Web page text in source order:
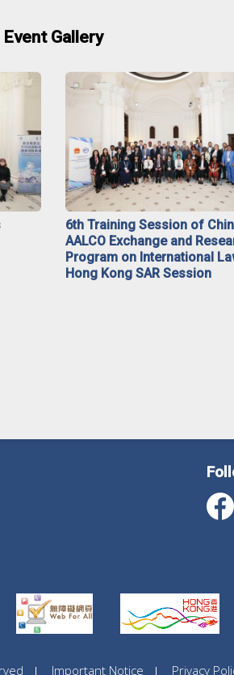
Event Gallery
6th Training Session of
AALCO Exchange and
Program on International
Hong Kong SAR Session
Important Notice Privacy